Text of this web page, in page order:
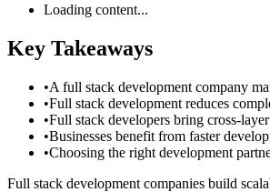
Loading content...
Key Takeaways
•A full stack development company
•Full stack development reduces
•Full stack developers bring cross-
•Businesses benefit from faster
•Choosing the right development
Full stack development companies build